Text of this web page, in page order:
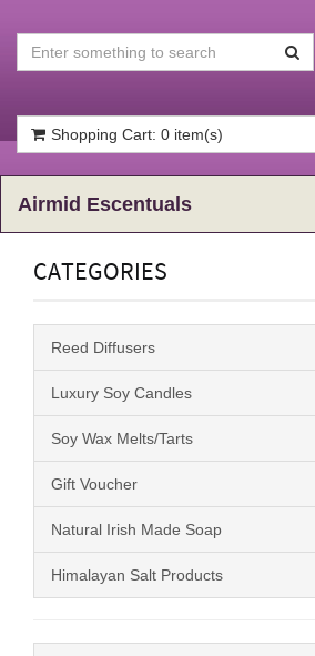
Shopping Cart: 0 item(s)
Airmid Escentuals
CATEGORIES
Reed Diffusers
Luxury Soy Candles
Soy Wax Melts/Tarts
Gift Voucher
Natural Irish Made Soap
Himalayan Salt Products